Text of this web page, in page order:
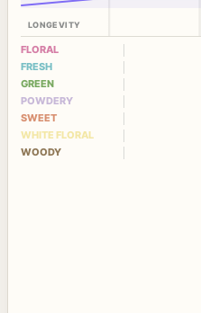
LONGEVITY
FLORAL
FRESH
GREEN
POWDERY
SWEET
WHITE FLORAL
WOODY